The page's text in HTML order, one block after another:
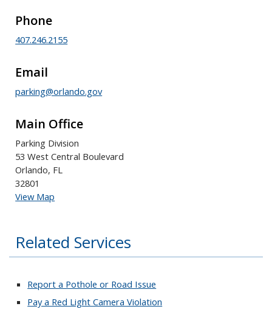
Phone
407.246.2155
Email
parking@orlando.gov
Main Office
Parking Division
53 West Central Boulevard
Orlando, FL
32801
View Map
Related Services
Report a Pothole or Road Issue
Pay a Red Light Camera Violation